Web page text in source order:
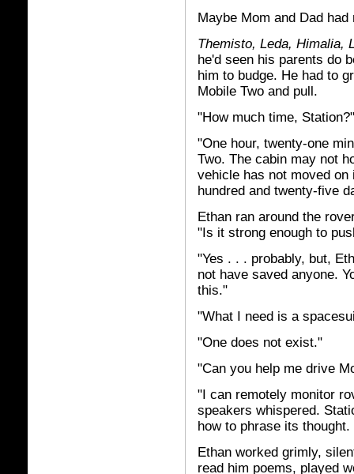
Maybe Mom and Dad
Themisto, Leda, Himalia,
he'd seen his parents do
him to budge. He had to
Mobile Two and pull.
"How much time, Station?"
"One hour, twenty-one
Two. The cabin may not
vehicle has not moved
hundred and twenty-five
Ethan ran around the
"Is it strong enough to
"Yes . . . probably, but,
not have saved anyone.
this."
"What I need is a
"One does not exist."
"Can you help me drive
"I can remotely monitor
speakers whispered.
how to phrase its
Ethan worked grimly,
read him poems, played